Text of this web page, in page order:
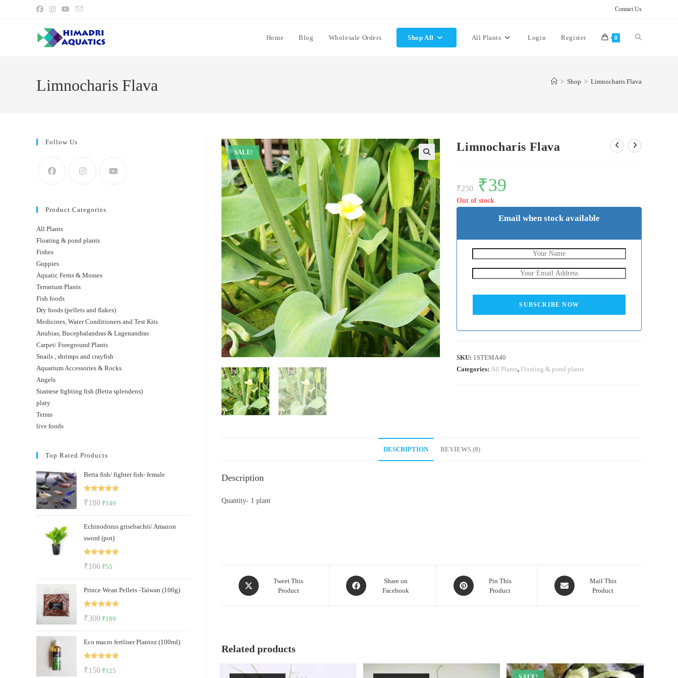
Contact Us
Home Blog Wholesale Orders Shop All All Plants Login Register 0 Toggle
Limnocharis Flava > Shop > Limnocharis Flava
SALE! Limnocharis Flava
₹250
Original
price
was:
₹250.
₹39
Out of stock
Email when stock available
SUBSCRIBE NOW
SKU: 1STEMA40
Categories:All Plants, Floating & pond plants
DESCRIPTION REVIEWS (0)
Description
Quantity- 1 plant
Opens
in
Tweet This
Product
Opens
in
Share on
Facebook
Opens
in
Pin This
Product
Opens
in
Mail This
Product
Related products
Follow Us
Product Categories
All Plants
Floating & pond plants
Fishes
Guppies
Aquatic Ferns & Mosses
Terrarium Plants
Fish foods
Dry foods (pellets and flakes)
Medicines, Water Conditioners and Test Kits
Anubias, Bucephalandras & Lagenandras
Carpet/ Foreground Plants
Snails , shrimps and crayfish
Aquarium Accessories & Rocks
Angels
Siamese fighting fish (Betta splendens)
platy
Tetras
live foods
Top Rated Products
Betta fish/ fighter fish- female
₹180 Original
was:
₹180.
₹149
is:
Echinodorus grisebachii/ Amazon
sword (pot)
₹100 Original
was:
₹100.
₹55
is:
₹55.
Prince Wean Pellets -Taiwan (100g)
₹300 Original
was:
₹300.
₹189
is:
₹189.
Eco macro fertliser Plantoz (100ml)
₹150 Original
₹125